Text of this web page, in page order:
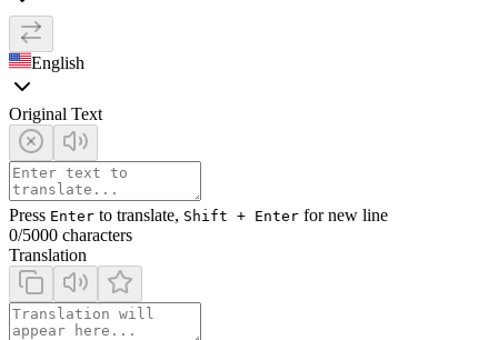
English
Original Text
Press Enter to translate, Shift + Enter for new line
0/5000 characters
Translation